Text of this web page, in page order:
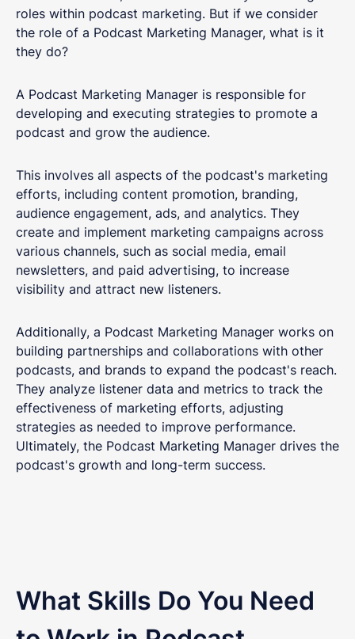
roles within podcast marketing. But if we consider
the role of a Podcast Marketing Manager, what is it
they do?
A Podcast Marketing Manager is responsible for
developing and executing strategies to promote a
podcast and grow the audience.
This involves all aspects of the podcast's marketing
efforts, including content promotion, branding,
audience engagement, ads, and analytics. They
create and implement marketing campaigns across
various channels, such as social media, email
newsletters, and paid advertising, to increase
visibility and attract new listeners.
Additionally, a Podcast Marketing Manager works on
building partnerships and collaborations with other
podcasts, and brands to expand the podcast's reach.
They analyze listener data and metrics to track the
effectiveness of marketing efforts, adjusting
strategies as needed to improve performance.
Ultimately, the Podcast Marketing Manager drives the
podcast's growth and long-term success.
What Skills Do You Need